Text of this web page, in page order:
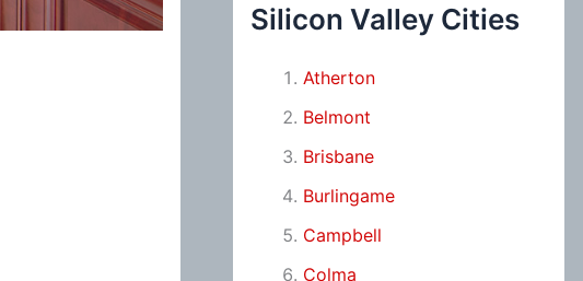
Silicon Valley Cities
Atherton
Belmont
Brisbane
Burlingame
Campbell
Colma